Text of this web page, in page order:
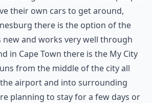
their own cars to get around,
there is the option of the
new and works very well through
in Cape Town there is the My City
from the middle of the city all
airport and into surrounding
planning to stay for a few days or